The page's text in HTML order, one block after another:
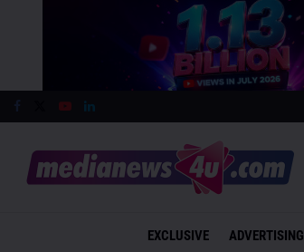
EXCLUSIVE ADVERTISING